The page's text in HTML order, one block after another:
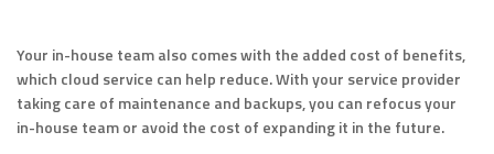
Your in-house team also comes with the added cost of benefits,
which cloud service can help reduce. With your service provider
taking care of maintenance and backups, you can refocus your
in-house team or avoid the cost of expanding it in the future.